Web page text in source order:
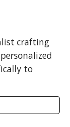
crafting
to